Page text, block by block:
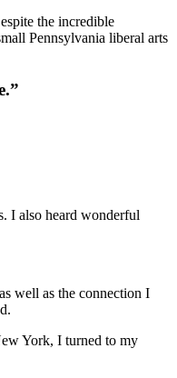
the incredible
Pennsylvania liberal arts
I also heard wonderful
well as the connection I
York, I turned to my